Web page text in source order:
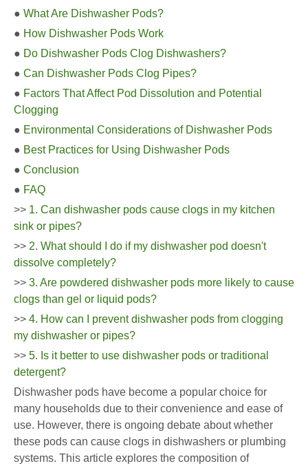
● What Are Dishwasher Pods?
● How Dishwasher Pods Work
● Do Dishwasher Pods Clog Dishwashers?
● Can Dishwasher Pods Clog Pipes?
● Factors That Affect Pod Dissolution and Potential
Clogging
● Environmental Considerations of Dishwasher Pods
● Best Practices for Using Dishwasher Pods
● Conclusion
● FAQ
>> 1. Can dishwasher pods cause clogs in my kitchen
sink or pipes?
>> 2. What should I do if my dishwasher pod doesn't
dissolve completely?
>> 3. Are powdered dishwasher pods more likely to cause
clogs than gel or liquid pods?
>> 4. How can I prevent dishwasher pods from clogging
my dishwasher or pipes?
>> 5. Is it better to use dishwasher pods or traditional
detergent?
Dishwasher pods have become a popular choice for
many households due to their convenience and ease of
use. However, there is ongoing debate about whether
these pods can cause clogs in dishwashers or plumbing
systems. This article explores the composition of